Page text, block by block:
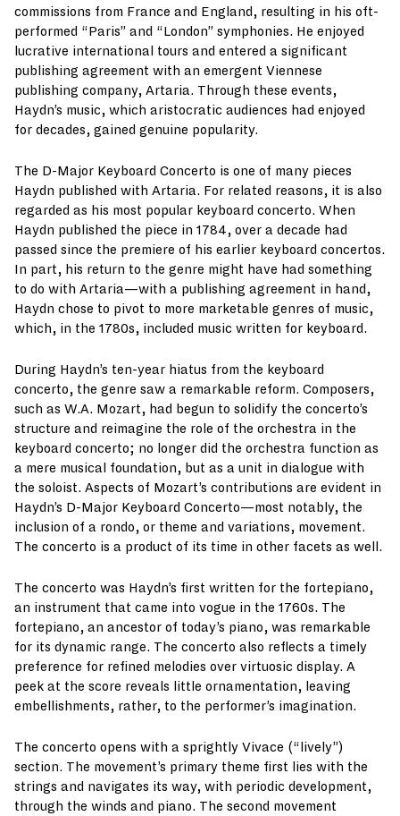
commissions from France and England, resulting in his oft-
performed “Paris” and “London” symphonies. He enjoyed
lucrative international tours and entered a significant
publishing agreement with an emergent Viennese
publishing company, Artaria. Through these events,
Haydn’s music, which aristocratic audiences had enjoyed
for decades, gained genuine popularity.
The D-Major Keyboard Concerto is one of many pieces
Haydn published with Artaria. For related reasons, it is also
regarded as his most popular keyboard concerto. When
Haydn published the piece in 1784, over a decade had
passed since the premiere of his earlier keyboard concertos.
In part, his return to the genre might have had something
to do with Artaria—with a publishing agreement in hand,
Haydn chose to pivot to more marketable genres of music,
which, in the 1780s, included music written for keyboard.
During Haydn’s ten-year hiatus from the keyboard
concerto, the genre saw a remarkable reform. Composers,
such as W.A. Mozart, had begun to solidify the concerto’s
structure and reimagine the role of the orchestra in the
keyboard concerto; no longer did the orchestra function as
a mere musical foundation, but as a unit in dialogue with
the soloist. Aspects of Mozart’s contributions are evident in
Haydn’s D-Major Keyboard Concerto—most notably, the
inclusion of a rondo, or theme and variations, movement.
The concerto is a product of its time in other facets as well.
The concerto was Haydn’s first written for the fortepiano,
an instrument that came into vogue in the 1760s. The
fortepiano, an ancestor of today’s piano, was remarkable
for its dynamic range. The concerto also reflects a timely
preference for refined melodies over virtuosic display. A
peek at the score reveals little ornamentation, leaving
embellishments, rather, to the performer’s imagination.
The concerto opens with a sprightly Vivace (“lively”)
section. The movement’s primary theme first lies with the
strings and navigates its way, with periodic development,
through the winds and piano. The second movement